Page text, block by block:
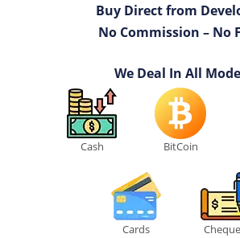
Buy Direct from
No Commission – No
We Deal In All
Cash BitCoin
Cards